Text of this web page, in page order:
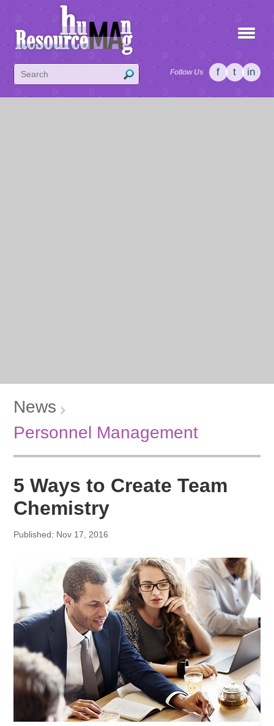
Follow Us f t in
News
Personnel Management
5 Ways to Create Team
Chemistry
Published: Nov 17, 2016